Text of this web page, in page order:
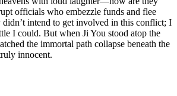
officials who embezzle funds and flee
intend to get involved in this conflict; I
I could. But when Ji You stood atop the
the immortal path collapse beneath the
innocent.